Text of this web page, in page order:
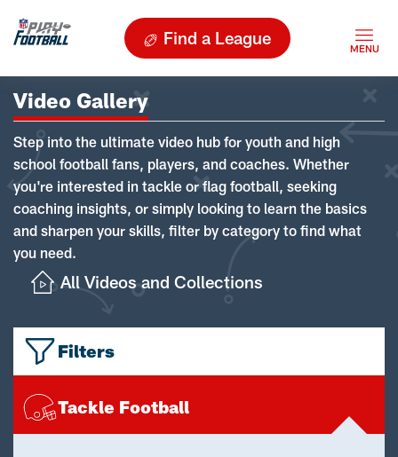
Find a League
Video Gallery
Step into the ultimate video hub for youth and high
school football fans, players, and coaches. Whether
you're interested in tackle or flag football, seeking
coaching insights, or simply looking to learn the basics
and sharpen your skills, filter by category to find what
you need.
All Videos and Collections
Filters
Tackle Football